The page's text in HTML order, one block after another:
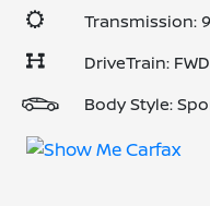
Transmission:
DriveTrain: FWD
Body Style: